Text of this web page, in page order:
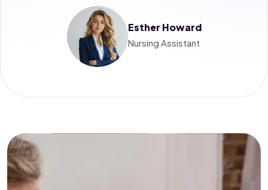
Esther Howard
Nursing Assistant